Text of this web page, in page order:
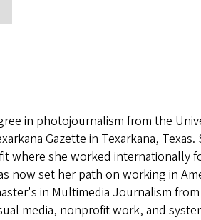
in photojournalism from the
Gazette in Texarkana,
where she worked internationally
now set her path on working in
in Multimedia Journalism
media, nonprofit work, and